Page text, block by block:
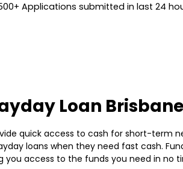
Applications submitted in last 24
Loan Brisbane
quick access to cash for short-term
loans when they need fast cash.
you access to the funds you need in no